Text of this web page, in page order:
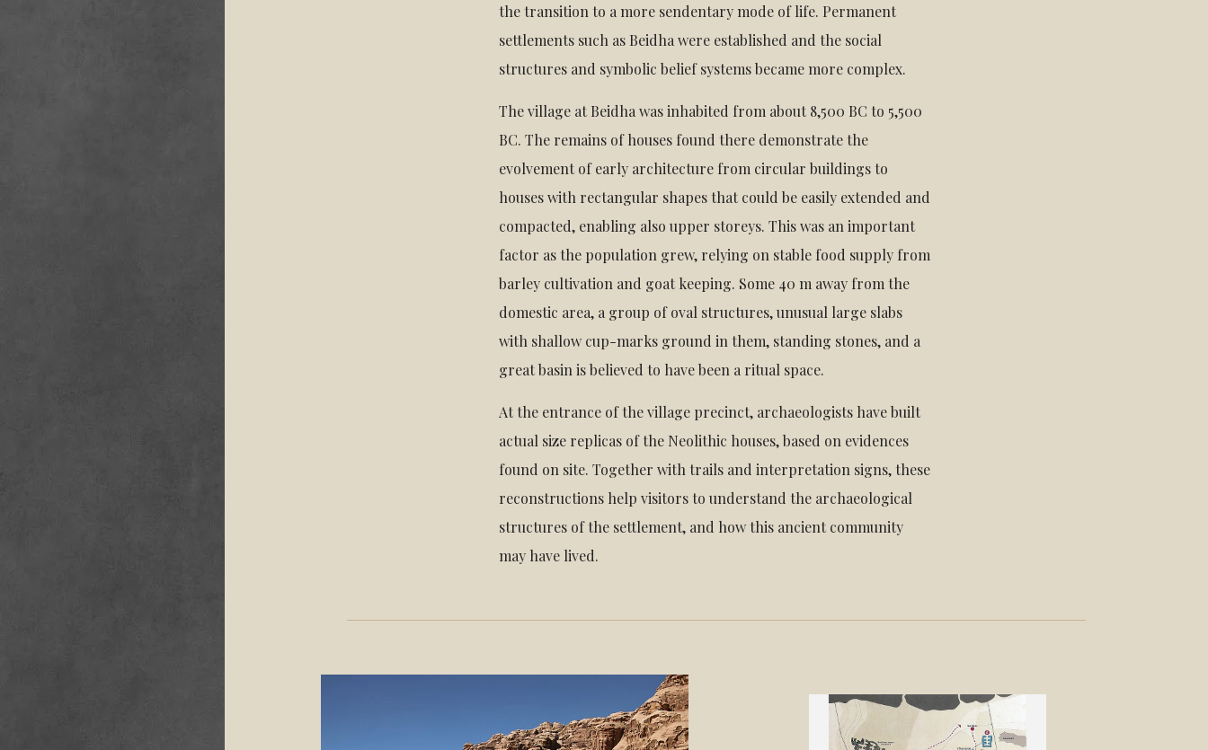
the transition to a more sendentary mode of life. Permanent
settlements such as Beidha were established and the social
structures and symbolic belief systems became more complex.
The village at Beidha was inhabited from about 8,500 BC to 5,500
BC. The remains of houses found there demonstrate the
evolvement of early architecture from circular buildings to
houses with rectangular shapes that could be easily extended and
compacted, enabling also upper storeys. This was an important
factor as the population grew, relying on stable food supply from
barley cultivation and goat keeping. Some 40 m away from the
domestic area, a group of oval structures, unusual large slabs
with shallow cup-marks ground in them, standing stones, and a
great basin is believed to have been a ritual space.
At the entrance of the village precinct, archaeologists have built
actual size replicas of the Neolithic houses, based on evidences
found on site. Together with trails and interpretation signs, these
reconstructions help visitors to understand the archaeological
structures of the settlement, and how this ancient community
may have lived.